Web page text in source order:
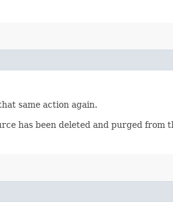
same action again.
has been deleted and purged from